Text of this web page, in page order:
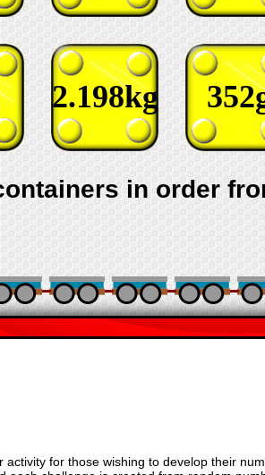
in order
2.198kg
activity for those wishing to develop their